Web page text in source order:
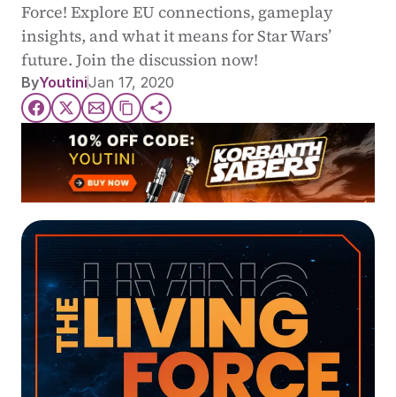
Force! Explore EU connections, gameplay
insights, and what it means for Star Wars’
future. Join the discussion now!
ByYoutiniJan 17, 2020